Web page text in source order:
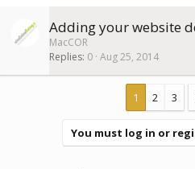
Adding your website
MacCOR
Replies 0 Aug 25, 2014
1 2 3
You must log in or